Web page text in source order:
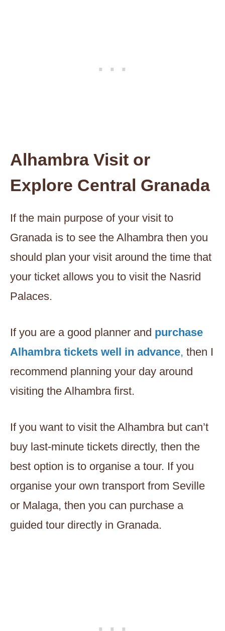
Alhambra Visit or
Explore Central Granada
If the main purpose of your visit to
Granada is to see the Alhambra then you
should plan your visit around the time that
your ticket allows you to visit the Nasrid
Palaces.
If you are a good planner and purchase
Alhambra tickets well in advance, then I
recommend planning your day around
visiting the Alhambra first.
If you want to visit the Alhambra but can’t
buy last-minute tickets directly, then the
best option is to organise a tour. If you
organise your own transport from Seville
or Malaga, then you can purchase a
guided tour directly in Granada.